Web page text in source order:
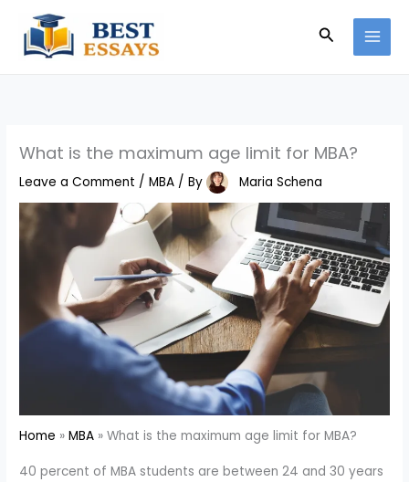
content
Search
What is the maximum age limit for MBA?
Leave a Comment /MBA / By Maria Schena
Home MBA What is the maximum age limit for MBA?
40 percent of MBA students are between 24 and 30 years